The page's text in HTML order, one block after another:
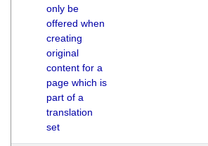
only be
offered when
creating
original
content for a
page which is
part of a
translation
set